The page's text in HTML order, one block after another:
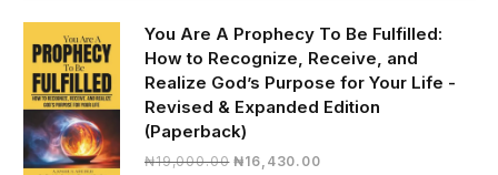
₦28,390.00.
You Are A Prophecy To Be Fulfilled:
How to Recognize, Receive, and
Realize God’s Purpose for Your Life -
Revised & Expanded Edition
(Paperback)
₦19,000.00 Original
₦16,430.00Current